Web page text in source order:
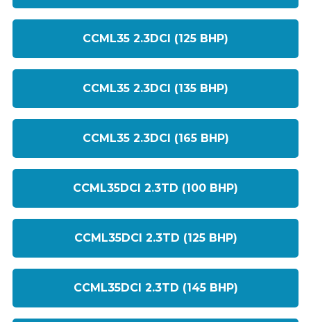
CCML35 2.3DCI (125 BHP)
CCML35 2.3DCI (135 BHP)
CCML35 2.3DCI (165 BHP)
CCML35DCI 2.3TD (100 BHP)
CCML35DCI 2.3TD (125 BHP)
CCML35DCI 2.3TD (145 BHP)